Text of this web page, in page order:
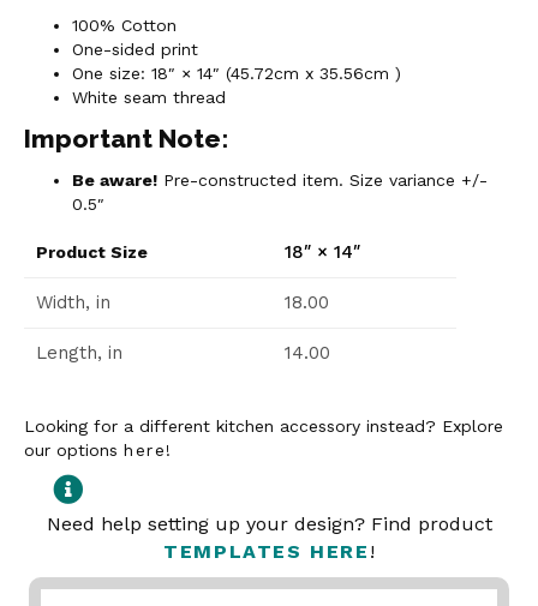
100% Cotton
One-sided print
One size: 18″ × 14″ (45.72cm x 35.56cm )
White seam thread
Important Note:
Be aware! Pre-constructed item. Size variance +/-
0.5″
Product Size 18″ × 14″
Width, in 18.00
Length, in 14.00
Looking for a different kitchen accessory instead? Explore
our options here!
Need help setting up your design? Find product
TEMPLATES HERE !